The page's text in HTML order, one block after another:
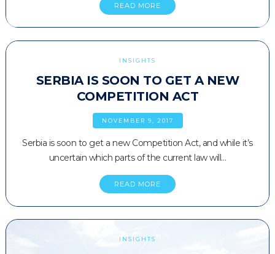
READ MORE
INSIGHTS
SERBIA IS SOON TO GET A NEW
COMPETITION ACT
NOVEMBER 9, 2017
Serbia is soon to get a new Competition Act, and while it’s
uncertain which parts of the current law will…
READ MORE
INSIGHTS